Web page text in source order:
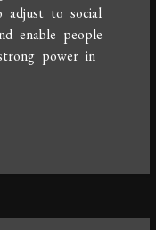
adjust to social
enable people
power in